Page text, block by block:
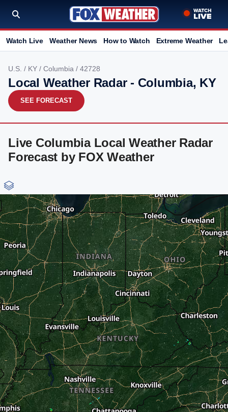
Watch Live Weather News How to Watch Extreme Weather
U.S. / KY / Columbia / 42728
Local Weather Radar - Columbia, KY
SEE FORECAST
Live Columbia Local Weather Radar
Forecast by FOX Weather